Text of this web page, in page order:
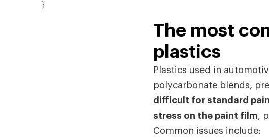
}
The most
plastics
Plastics used in
polycarbonate blends,
difficult for standard
stress on the paint film,
Common issues include: